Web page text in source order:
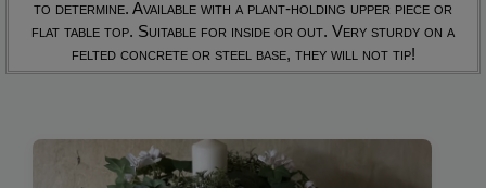
to determine. Available with a plant-holding upper piece or
flat table top. Suitable for inside or out. Very sturdy on a
felted concrete or steel base, they will not tip!